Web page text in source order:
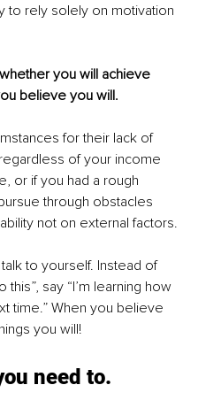
to rely solely on motivation
you will achieve
believe you will.
for their lack of
of your income
or if you had a rough
through obstacles
not on external factors.
to yourself. Instead of
this”, say “I’m learning how
time.” When you believe
you will!
need to.